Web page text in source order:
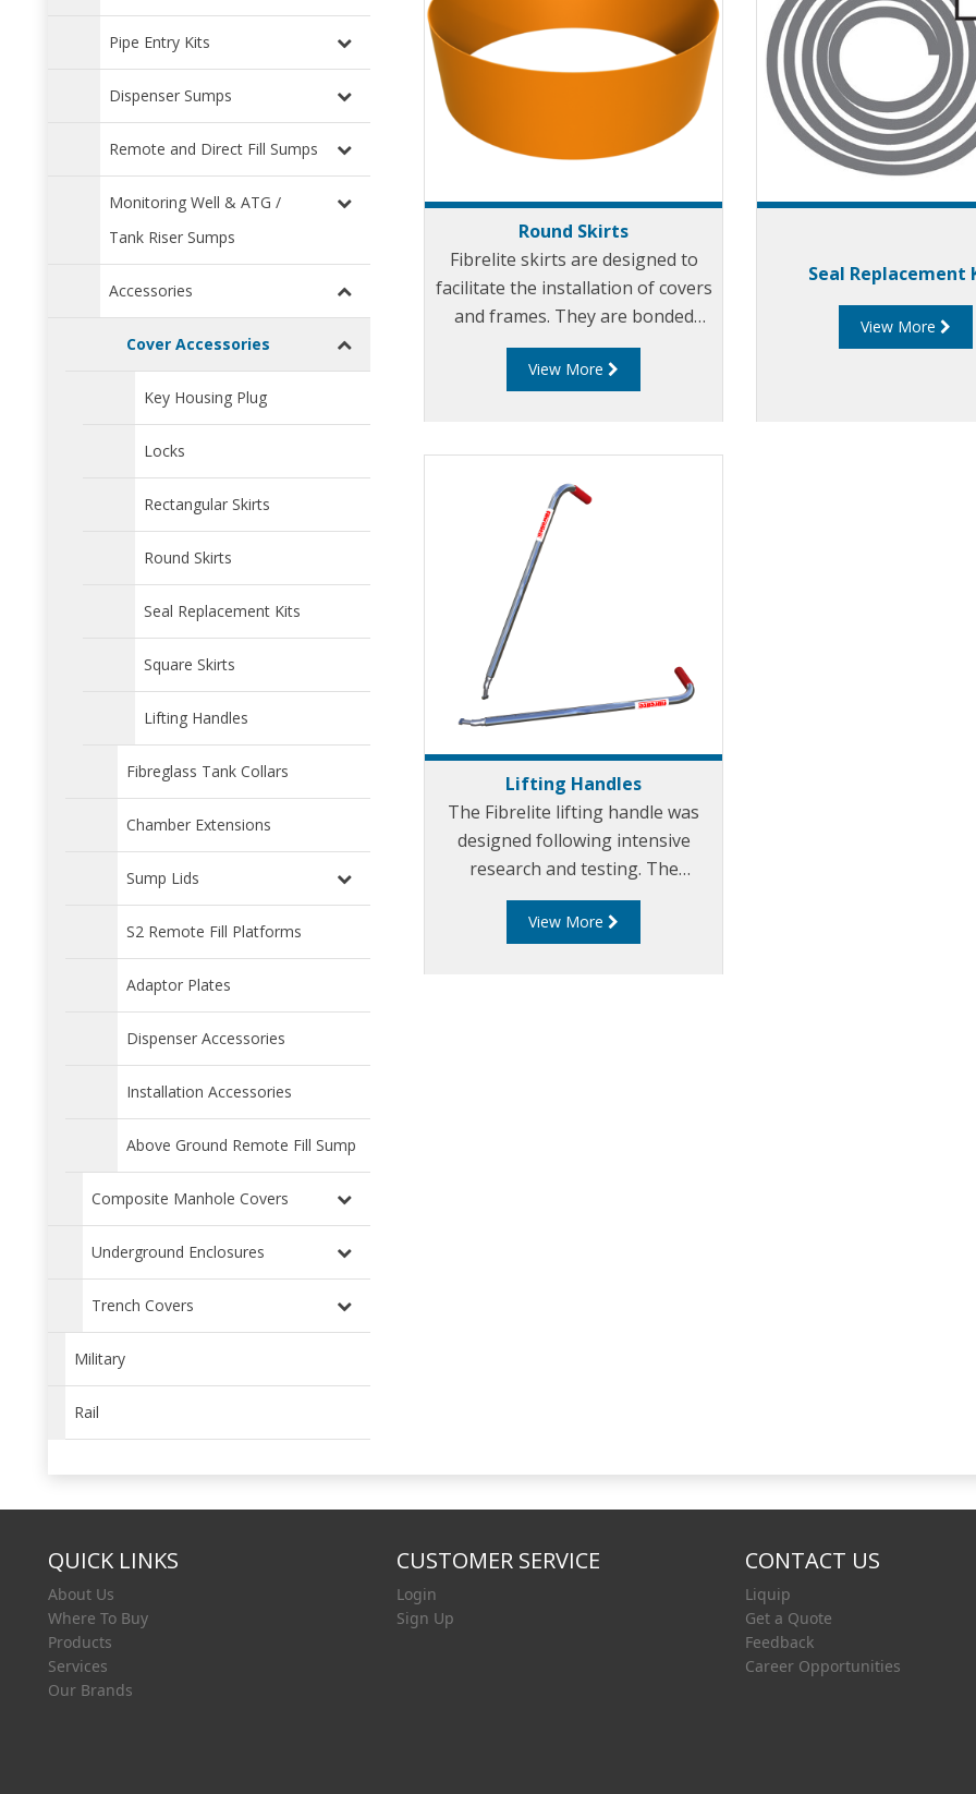
Pipe Entry Kits
Dispenser Sumps
Remote and Direct Fill Sumps
Monitoring Well & ATG /
Tank Riser Sumps
Accessories
Cover Accessories
Key Housing Plug
Locks
Rectangular Skirts
Round Skirts
Seal Replacement Kits
Square Skirts
Lifting Handles
Fibreglass Tank Collars
Chamber Extensions
Sump Lids
S2 Remote Fill Platforms
Adaptor Plates
Dispenser Accessories
Installation Accessories
Above Ground Remote Fill Sump
Composite Manhole Covers
Underground Enclosures
Trench Covers
Military
Rail
Round Skirts
Fibrelite skirts are designed to
facilitate the installation of covers
and frames. They are bonded
directly into the underside of the
frame providing a shuttering
model of Fibrelite cover.
View More
Seal Replacement
View More
Lifting Handles
The Fibrelite lifting handle was
designed following intensive
research and testing. The
ergonomic design minimises
stress on the back whilst
View More
QUICK LINKS
About Us
Where To Buy
Products
Services
Our Brands
CUSTOMER SERVICE
Login
Sign Up
CONTACT US
Liquip
Get a Quote
Feedback
Career Opportunities